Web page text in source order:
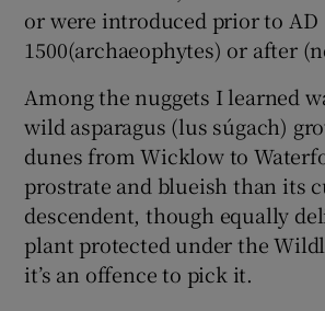
or were introduced prior to AD
1500(archaeophytes) or after
Among the nuggets I learned
wild asparagus (lus súgach)
dunes from Wicklow to
prostrate and blueish than its
descendent, though equally
plant protected under the
it’s an offence to pick it.